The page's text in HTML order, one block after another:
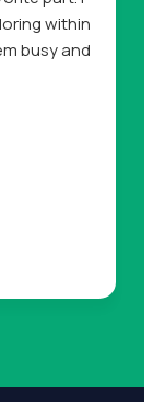
within
busy and